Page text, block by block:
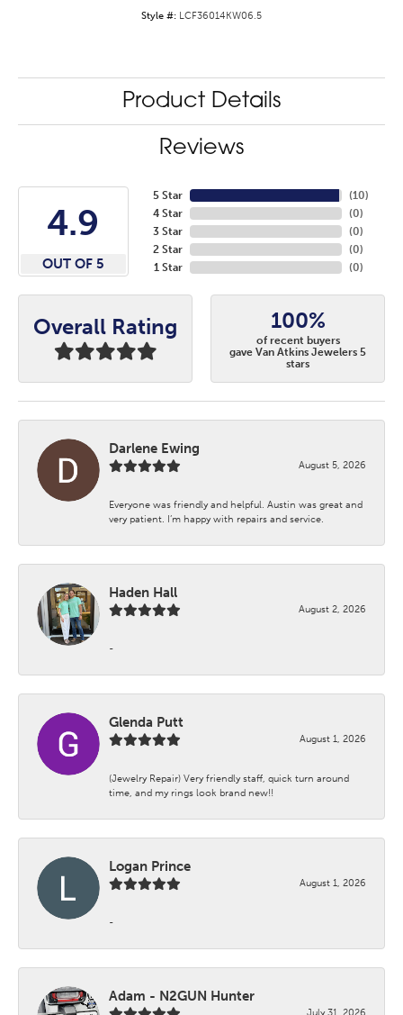
Style #: LCF36014KW06.5
Product Details
Reviews
4.9
OUT OF 5
5 Star
4 Star
3 Star
2 Star
1 Star
(10)
(0)
(0)
(0)
(0)
Overall Rating 100%
of recent buyers
gave Van Atkins Jewelers 5
stars
Darlene Ewing
August 5, 2026
Everyone was friendly and helpful. Austin was great and
very patient. I’m happy with repairs and service.
Haden Hall
August 2, 2026
-
Glenda Putt
August 1, 2026
(Jewelry Repair) Very friendly staff, quick turn around
time, and my rings look brand new!!
Logan Prince
August 1, 2026
-
Adam - N2GUN Hunter